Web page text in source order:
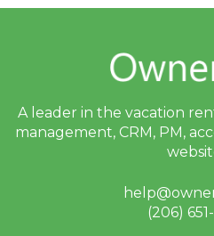
A leader in the vacation
management, CRM, PM,
(206)